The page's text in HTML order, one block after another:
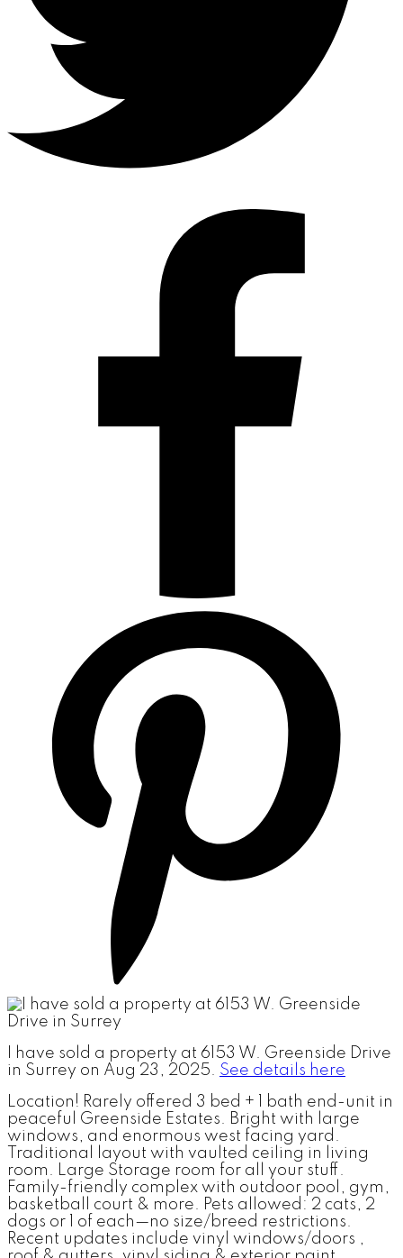
I have sold a property at 6153 W. Greenside Drive
in Surrey on Aug 23, 2025. See details here
Location! Rarely offered 3 bed + 1 bath end-unit in
peaceful Greenside Estates. Bright with large
windows, and enormous west facing yard.
Traditional layout with vaulted ceiling in living
room. Large Storage room for all your stuff.
Family-friendly complex with outdoor pool, gym,
basketball court & more. Pets allowed: 2 cats, 2
dogs or 1 of each—no size/breed restrictions.
Recent updates include vinyl windows/doors ,